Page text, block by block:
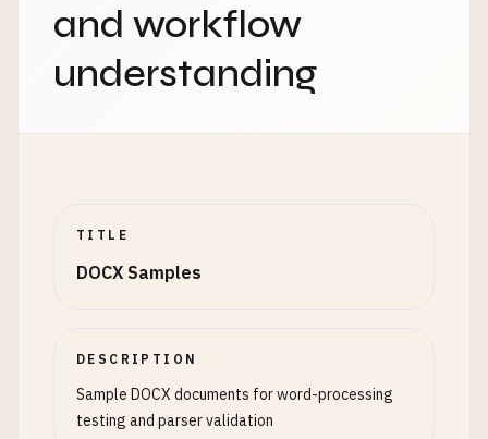
and workflow
understanding
TITLE
DOCX Samples
DESCRIPTION
Sample DOCX documents for word-processing
testing and parser validation